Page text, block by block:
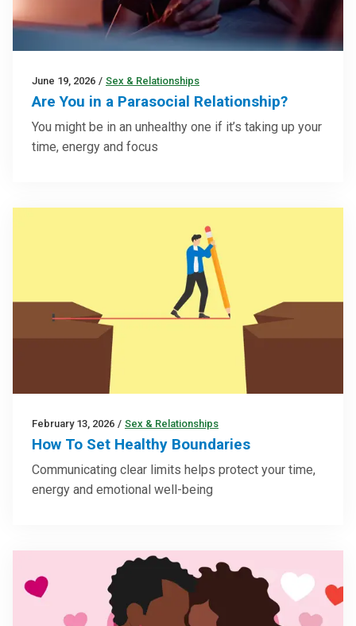
June 19, 2026 / Sex & Relationships
Are You in a Parasocial Relationship?
You might be in an unhealthy one if it’s taking up your
time, energy and focus
February 13, 2026 / Sex & Relationships
How To Set Healthy Boundaries
Communicating clear limits helps protect your time,
energy and emotional well-being